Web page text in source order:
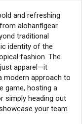
and refreshing
alohanflgear.
traditional
identity of the
fashion. The
apparel—it
modern approach to
game, hosting a
simply heading out
your team